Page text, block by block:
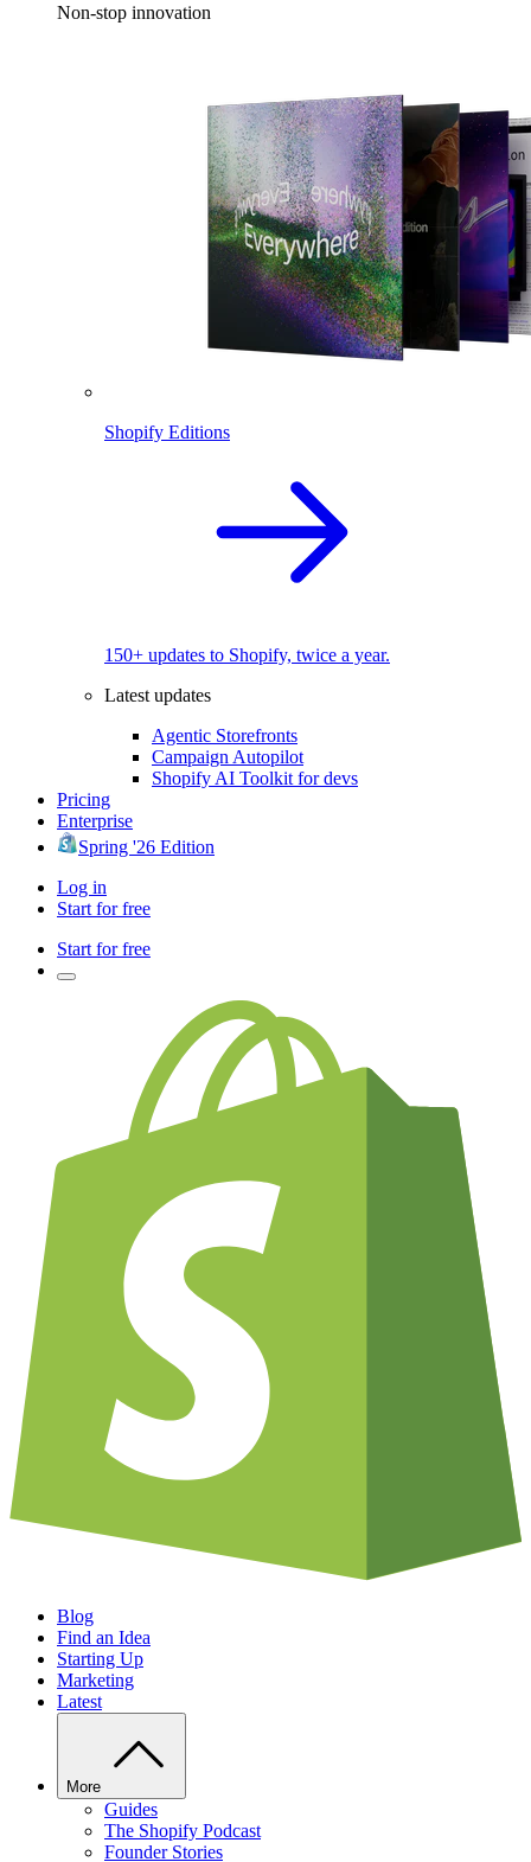
Non-stop innovation
Shopify Editions
150+ updates to Shopify, twice a year.
Latest updates
Agentic Storefronts
Campaign Autopilot
Shopify AI Toolkit for devs
Pricing
Enterprise
Spring '26 Edition
Log in
Start for free
Start for free
Blog
Find an Idea
Starting Up
Marketing
Latest
More
Guides
The Shopify Podcast
Founder Stories